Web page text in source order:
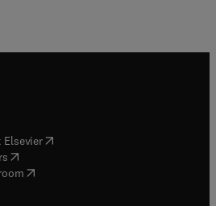
Elsevier( opens in new tab/window
( opens in new tab/window
( opens in new tab/window